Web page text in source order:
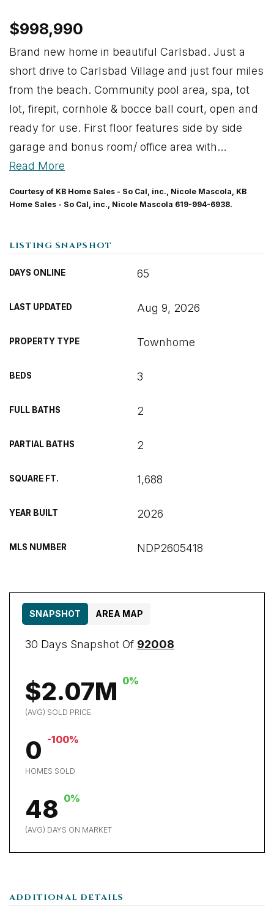
$998,990
Brand new home in beautiful Carlsbad. Just a
short drive to Carlsbad Village and just four miles
from the beach. Community pool area, spa, tot
lot, firepit, cornhole & bocce ball court, open and
ready for use. First floor features side by side
garage and bonus room/ office area with…
Read More
Courtesy of KB Home Sales - So Cal, inc., Nicole Mascola, KB
Home Sales - So Cal, inc., Nicole Mascola 619-994-6938.
LISTING SNAPSHOT
DAYS ONLINE 65
LAST UPDATED Aug 9, 2026
PROPERTY TYPE Townhome
BEDS 3
FULL BATHS 2
PARTIAL BATHS 2
SQUARE FT. 1,688
YEAR BUILT 2026
MLS NUMBER NDP2605418
30 Days Snapshot Of 92008
$2.07M 0%
(AVG) SOLD PRICE
0 -100%
HOMES SOLD
48 0%
(AVG) DAYS ON MARKET
SNAPSHOT AREA MAP
ADDITIONAL DETAILS